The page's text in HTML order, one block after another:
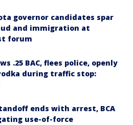
governor candidates spar
and immigration at
forum
.25 BAC, flees police, openly
during traffic stop:
ends with arrest, BCA
use-of-force